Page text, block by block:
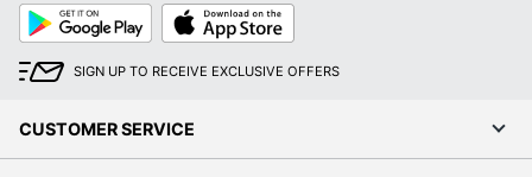
Google
Play
App
Store
SIGN UP TO RECEIVE EXCLUSIVE OFFERS
CUSTOMER SERVICE